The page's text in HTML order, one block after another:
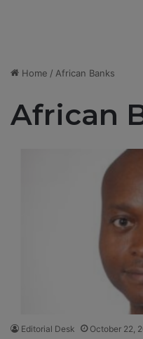
Home / African Banks
African
Editorial Desk October 22,